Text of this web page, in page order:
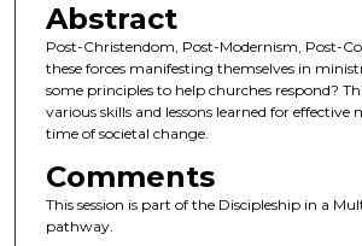
n
d
s
o
4
4
Abstract
Post-Christendom, Post-Modernism, Post-
these forces manifesting themselves in
some principles to help churches respond?
various skills and lessons learned for
time of societal change.
Comments
This session is part of the Discipleship in a
pathway.